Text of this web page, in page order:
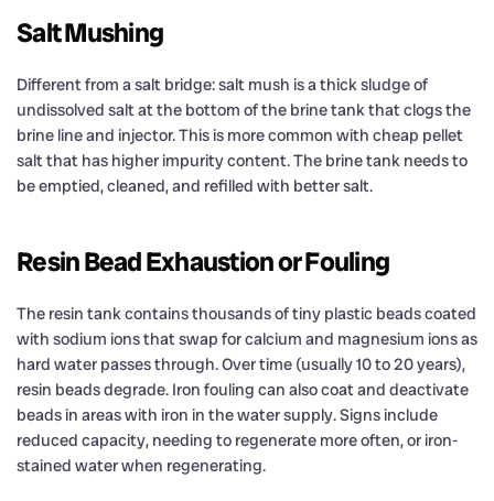
Salt Mushing
Different from a salt bridge: salt mush is a thick sludge of
undissolved salt at the bottom of the brine tank that clogs the
brine line and injector. This is more common with cheap pellet
salt that has higher impurity content. The brine tank needs to
be emptied, cleaned, and refilled with better salt.
Resin Bead Exhaustion or Fouling
The resin tank contains thousands of tiny plastic beads coated
with sodium ions that swap for calcium and magnesium ions as
hard water passes through. Over time (usually 10 to 20 years),
resin beads degrade. Iron fouling can also coat and deactivate
beads in areas with iron in the water supply. Signs include
reduced capacity, needing to regenerate more often, or iron-
stained water when regenerating.